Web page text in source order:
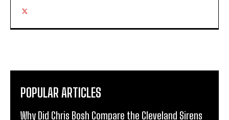
POPULAR ARTICLES
Why Did Chris Bosh Compare the Cleveland Sirens